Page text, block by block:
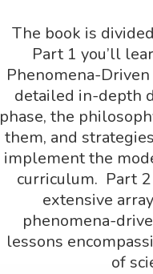
The book is
Part 1 you’ll
Phenomena-
detailed in-depth
phase, the
them, and
implement the
curriculum. Part
extensive
phenomena-
lessons
of